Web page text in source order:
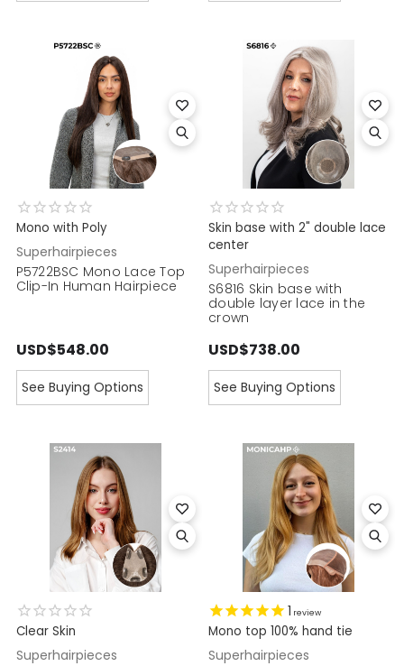
Mono with Poly
Superhairpieces
P5722BSC Mono Lace Top
Clip-In Human Hairpiece
USD$548.00
See Buying Options
Skin base with 2" double lace
center
Superhairpieces
S6816 Skin base with
double layer lace in the
crown
USD$738.00
See Buying Options
Clear Skin
Superhairpieces
1 review
Mono top 100% hand tie
Superhairpieces